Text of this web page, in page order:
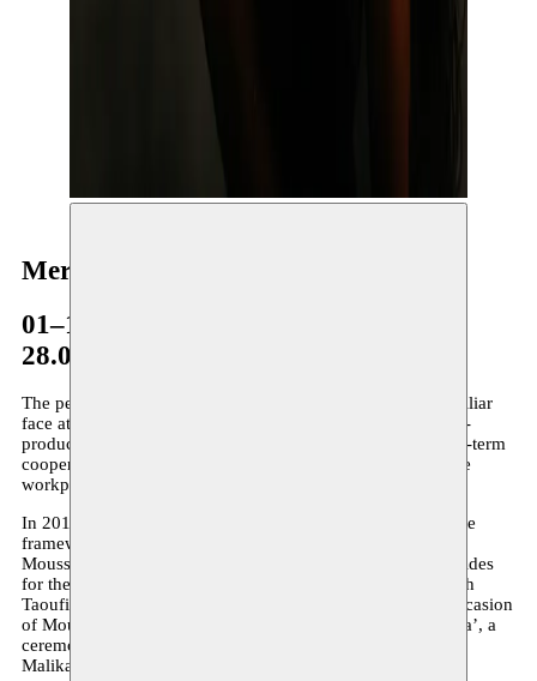
Meryem Jazouli
01–15.07.2009
28.04–09.05.2014
The performer and choreographer Meryem Jazouli is a familiar
face at Moussem. Not only through the presentation and co-
production of her earlier work, but also because of the long-term
cooperation between Moussem and Espace Darja, the dance
workplace in Casablanca where Jazouli is the driving force.
In 2014 there is a first collaboration with Espace Darja in the
framework of Moussem DansPlatform. Meryem resides at
Moussem for the creation ‘
’. In 2015/2016 she resides
for the creation
, a duo with
Taoufiq Izeddiou. In her creation Folkah! (2018), on the occasion
of Moussem Cities: Casablanca, she investigates ‘La Guedra’, a
ceremonial dance from the Sahara, together with the singer
Malika Zarra.